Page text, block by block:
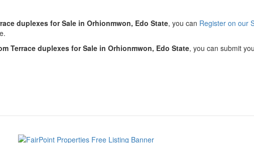
duplexes for Sale in Orhionmwon, Edo State, you can Register on our
Terrace duplexes for Sale in Orhionmwon, Edo State, you can submit